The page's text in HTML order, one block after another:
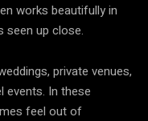
works beautifully in
seen up close.
private venues,
events. In these
feel out of